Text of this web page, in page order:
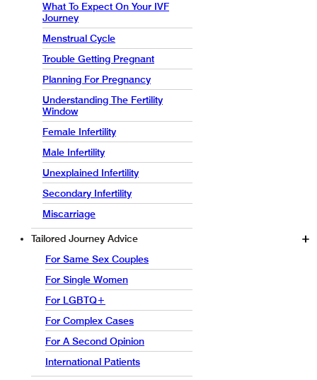
What To Expect On Your IVF
Journey
Menstrual Cycle
Trouble Getting Pregnant
Planning For Pregnancy
Understanding The Fertility
Window
Female Infertility
Male Infertility
Unexplained Infertility
Secondary Infertility
Miscarriage
Tailored Journey Advice
For Same Sex Couples
For Single Women
For LGBTQ+
For Complex Cases
For A Second Opinion
International Patients